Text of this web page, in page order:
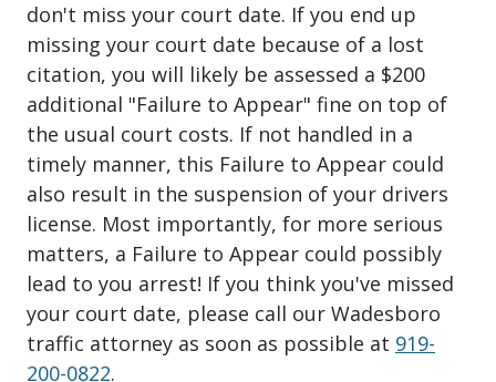
don't miss your court date. If you end up
missing your court date because of a lost
citation, you will likely be assessed a $200
additional "Failure to Appear" fine on top of
the usual court costs. If not handled in a
timely manner, this Failure to Appear could
also result in the suspension of your drivers
license. Most importantly, for more serious
matters, a Failure to Appear could possibly
lead to you arrest! If you think you've missed
your court date, please call our Wadesboro
traffic attorney as soon as possible at 919-
200-0822.